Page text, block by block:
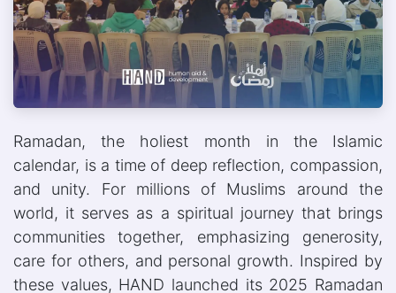
Ramadan, the holiest month in the Islamic
calendar, is a time of deep reflection, compassion,
and unity. For millions of Muslims around the
world, it serves as a spiritual journey that brings
communities together, emphasizing generosity,
care for others, and personal growth. Inspired by
these values, HAND launched its 2025 Ramadan